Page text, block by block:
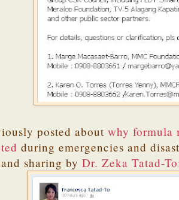
posted about why formula
during emergencies and
sharing by Dr. Zeka Tatad-To